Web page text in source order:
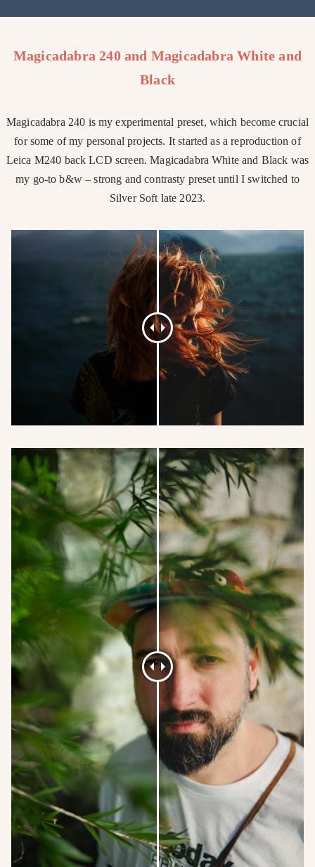
Magicadabra 240 and Magicadabra White and
Black
Magicadabra 240 is my experimental preset, which become crucial
for some of my personal projects. It started as a reproduction of
Leica M240 back LCD screen. Magicadabra White and Black was
my go-to b&w – strong and contrasty preset until I switched to
Silver Soft late 2023.